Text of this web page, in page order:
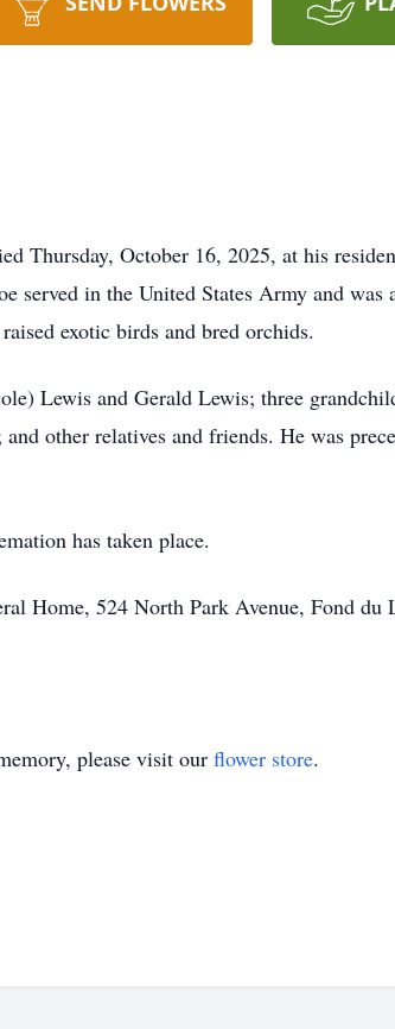
Thursday, October 16, 2025, at his
served in the United States Army and
exotic birds and bred orchids.
Lewis and Gerald Lewis; three
other relatives and friends. He was
has taken place.
Home, 524 North Park Avenue, Fond
please visit our flower store.